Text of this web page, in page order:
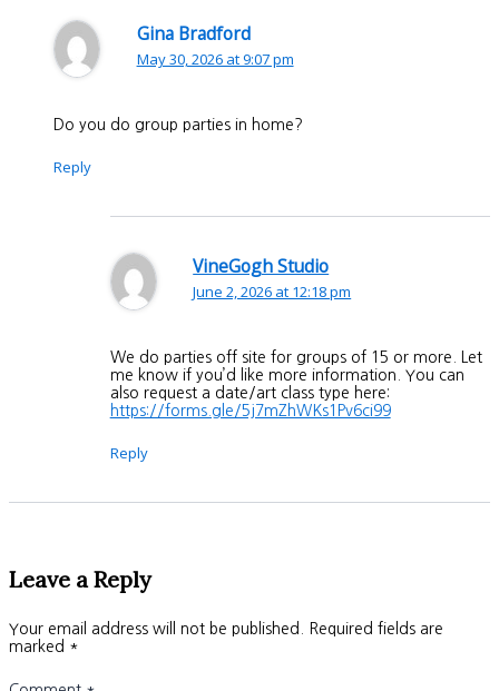
Gina Bradford
May 30, 2026 at 9:07 pm
Do you do group parties in home?
Reply
VineGogh Studio
June 2, 2026 at 12:18 pm
We do parties off site for groups of 15 or more. Let
me know if you’d like more information. You can
also request a date/art class type here:
https://forms.gle/5j7mZhWKs1Pv6ci99
Reply
Leave a Reply
Your email address will not be published.
Required fields are
marked *